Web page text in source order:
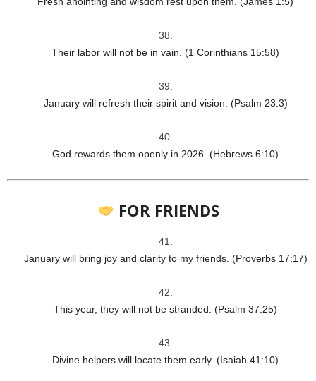
Their labor will not be in vain. (1 Corinthians 15:58)
January will refresh their spirit and vision. (Psalm 23:3)
God rewards them openly in 2026. (Hebrews 6:10)
FOR FRIENDS
January will bring joy and clarity to my friends. (Proverbs 17:17)
This year, they will not be stranded. (Psalm 37:25)
Divine helpers will locate them early. (Isaiah 41:10)